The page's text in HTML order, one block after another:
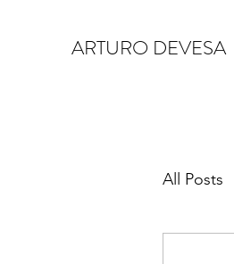
ARTURO DEVESA
All Posts